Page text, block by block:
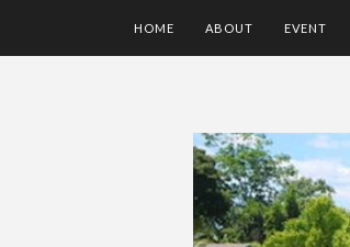
HOME ABOUT EVENT